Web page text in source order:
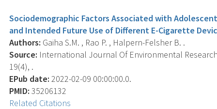
Sociodemographic Factors Associated with
and Intended Future Use of Different E-Cigarette
Authors: Gaiha S.M. , Rao P. , Halpern-Felsher B. .
Source: International Journal Of Environmental
19(4), .
EPub date: 2022-02-09 00:00:00.0.
PMID: 35206132
Related Citations